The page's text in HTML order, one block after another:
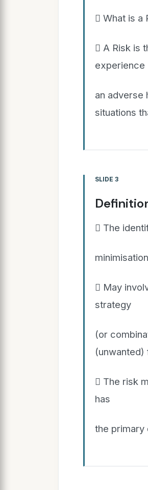
 What is a
 A Risk is
experience
an adverse
situations
SLIDE 3
 The
 May
strategy
(or
 The risk
has
the primary